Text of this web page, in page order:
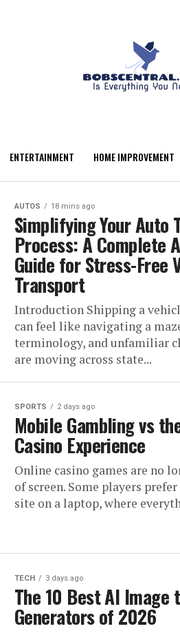
ENTERTAINMENT HOME IMPROVEMENT
AUTOS 18 mins ago
Simplifying Your Auto
Process: A Complete
Guide for Stress-Free
Transport
Introduction Shipping a
can feel like navigating a
terminology, and unfamiliar
are moving across state...
SPORTS 2 days ago
Mobile Gambling vs
Casino Experience
Online casino games are no
of screen. Some players
site on a laptop, where
TECH 3 days ago
The 10 Best AI Image
Generators of 2026